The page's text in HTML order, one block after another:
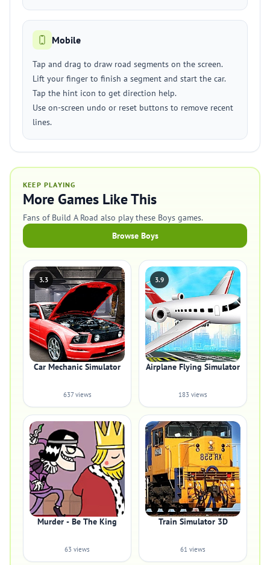
Mobile
Tap and drag to draw road segments on the screen.
Lift your finger to finish a segment and start the car.
Tap the hint icon to get direction help.
Use on-screen undo or reset buttons to remove recent
lines.
KEEP PLAYING
More Games Like This
Fans of Build A Road also play these Boys games.
Browse Boys
3.3
Car Mechanic Simulator
637 views
3.9
Airplane Flying Simulator
183 views
Murder - Be The King
63 views
Train Simulator 3D
61 views